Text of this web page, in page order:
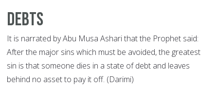
Debts
It is narrated by Abu Musa Ashari that the Prophet said:
After the major sins which must be avoided, the greatest
sin is that someone dies in a state of debt and leaves
behind no asset to pay it off. (Darimi)